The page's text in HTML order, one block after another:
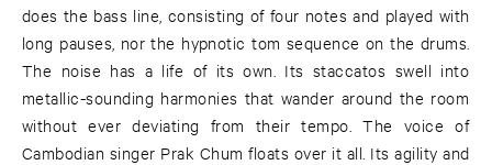
does the bass line, consisting of four notes and played with
long pauses, nor the hypnotic tom sequence on the drums.
The noise has a life of its own. Its staccatos swell into
metallic-sounding harmonies that wander around the room
without ever deviating from their tempo. The voice of
Cambodian singer Prak Chum floats over it all. Its agility and